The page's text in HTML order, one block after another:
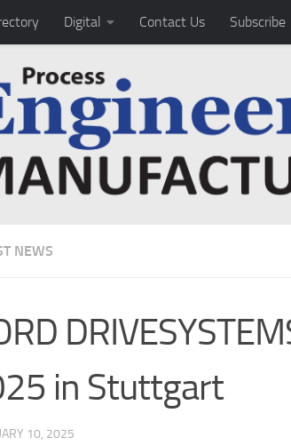
Digital Contact Us Subscribe
NEWS
in Stuttgart
10, 2025